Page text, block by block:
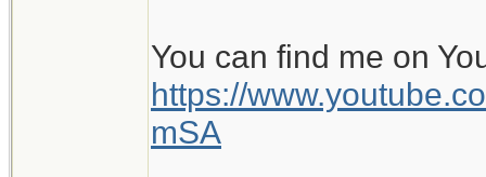
You can find me on
https://
mSA